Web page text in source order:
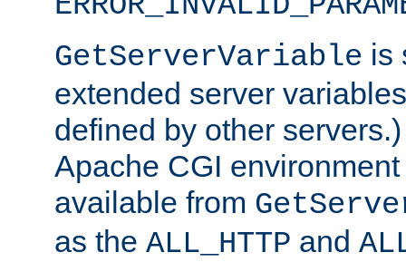
GetServerVariable is
extended server
defined by other
Apache CGI
available from
as the ALL_HTTP and